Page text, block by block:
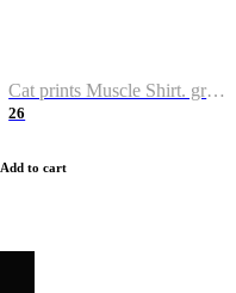
Cat prints Muscle Shirt. graphic muscle shirt. sport shirt
26
Add to cart